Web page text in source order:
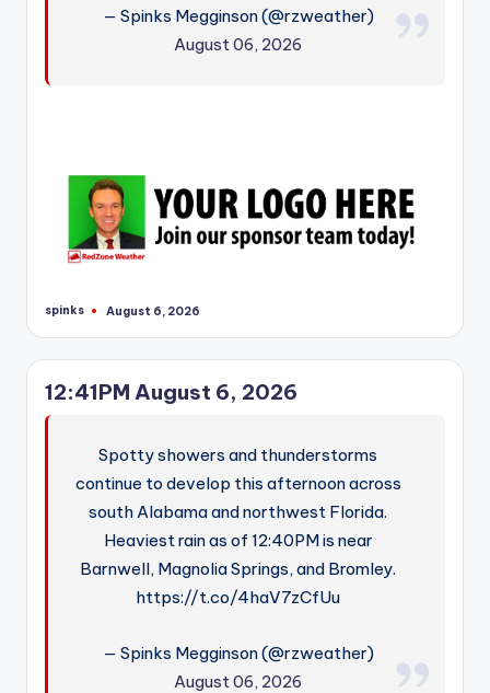
— Spinks Megginson (@rzweather)
August 06, 2026
Posted
spinks August 6, 2026
12:41PM August 6, 2026
Spotty showers and thunderstorms
continue to develop this afternoon across
south Alabama and northwest Florida.
Heaviest rain as of 12:40PM is near
Barnwell, Magnolia Springs, and Bromley.
https://t.co/4haV7zCfUu
— Spinks Megginson (@rzweather)
August 06, 2026